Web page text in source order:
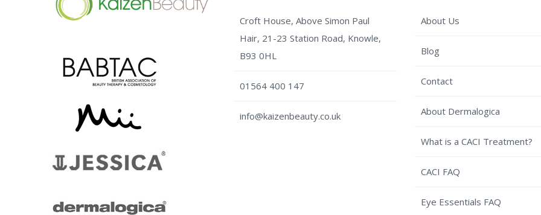
Croft House, Above Simon Paul
Hair, 21-23 Station Road, Knowle,
B93 0HL
01564 400 147
info@kaizenbeauty.co.uk
About Us
Blog
Contact
About Dermalogica
What is a CACI Treatment?
CACI FAQ
Eye Essentials FAQ